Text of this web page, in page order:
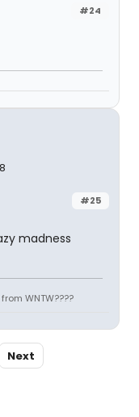
#24
#25
madness
WNTW????
Next